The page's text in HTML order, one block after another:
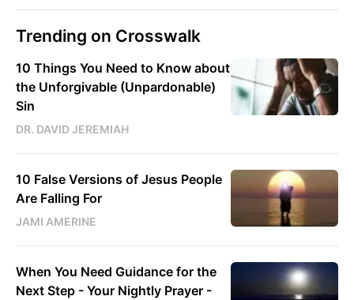
Trending on Crosswalk
10 Things You Need to Know about
the Unforgivable (Unpardonable)
Sin
DR. DAVID JEREMIAH
10 False Versions of Jesus People
Are Falling For
JAMI AMERINE
When You Need Guidance for the
Next Step - Your Nightly Prayer -